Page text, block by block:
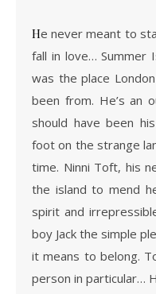
He never meant to stay. He certainly never meant to
fall in love… Summer
was the place
been from. He’s an
should have been
foot on the strange
time. Ninni Toft, his
the island to mend
spirit and
boy Jack the simple
it means to belong.
person in particular…